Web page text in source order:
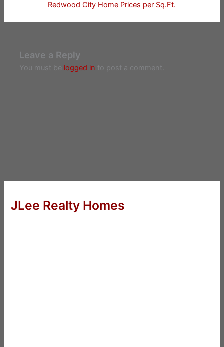
Redwood City Home Prices per Sq.Ft.
Leave a Reply
You must be logged in to post a comment.
JLee Realty Homes